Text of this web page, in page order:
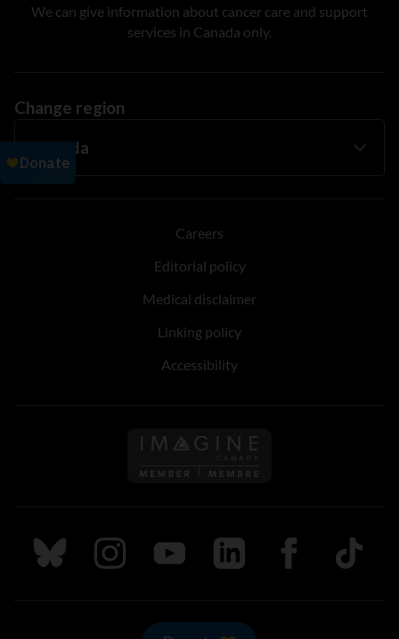
We can give information about cancer care and support
services in Canada only.
Change region
Careers
Editorial policy
Medical disclaimer
Linking policy
Accessibility
Follow us on Imagine
Follow us on Bluesky
Follow us on Instagram
Follow us on Youtube
Follow us on LinkedIn
Follow us on
TikTok